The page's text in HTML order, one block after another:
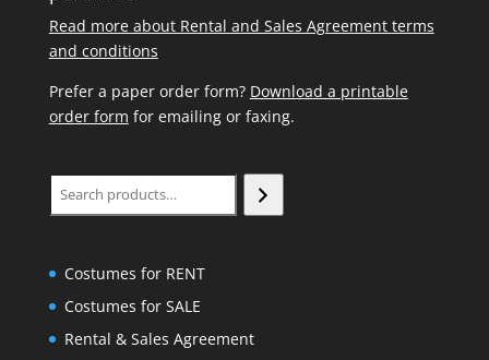
Read more about Rental and Sales Agreement terms
and conditions
Prefer a paper order form? Download a printable
order form for emailing or faxing.
Search
Costumes for RENT
Costumes for SALE
Rental & Sales Agreement